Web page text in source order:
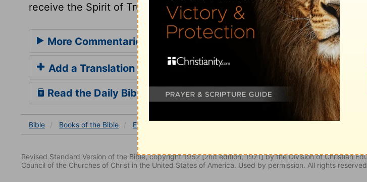
receive the Spirit of Truth, who leads into all truth.
More Commentaries for Exodus 28
Add a Translation
Read the Daily Bible Verse
Bible Books of the Bible Exodus
Revised Standard Version of the Bible, copyright 1952 [2nd edition, 1971] by the Division of Christian
Council of the Churches of Christ in the United States of America. Used by permission. All rights